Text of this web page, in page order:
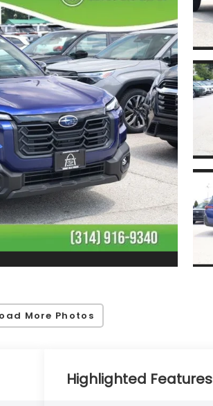
More Photos
Highlighted Features